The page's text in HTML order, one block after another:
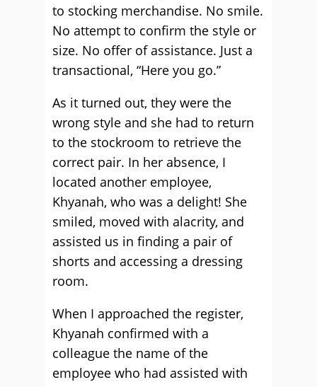
to stocking merchandise. No smile.
No attempt to confirm the style or
size. No offer of assistance. Just a
transactional, “Here you go.”
As it turned out, they were the
wrong style and she had to return
to the stockroom to retrieve the
correct pair. In her absence, I
located another employee,
Khyanah, who was a delight! She
smiled, moved with alacrity, and
assisted us in finding a pair of
shorts and accessing a dressing
room.
When I approached the register,
Khyanah confirmed with a
colleague the name of the
employee who had assisted with